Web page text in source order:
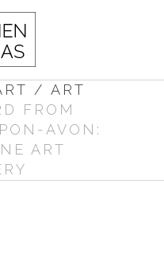
/ ART
FROM
AVON:
ART